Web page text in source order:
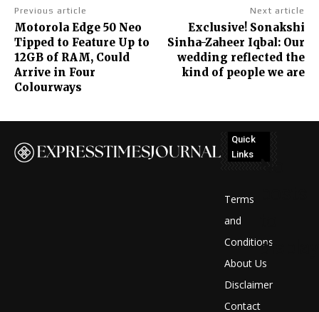
Previous article
Motorola Edge 50 Neo
Tipped to Feature Up to
12GB of RAM, Could
Arrive in Four
Colourways
Next article
Exclusive! Sonakshi
Sinha-Zaheer Iqbal: Our
wedding reflected the
kind of people we are
Quick
Links
Terms
and
Conditions
About Us
Disclaimer
Contact
No
display